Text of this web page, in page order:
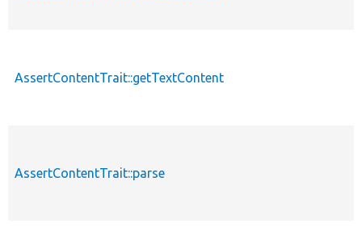
AssertContentTrait::getTextContent
AssertContentTrait::parse